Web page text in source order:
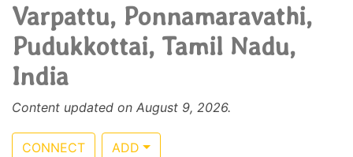
Varpattu, Ponnamaravathi,
Pudukkottai, Tamil Nadu,
India
Content updated on August 9, 2026.
CONNECT ADD